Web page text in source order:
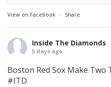
View on Facebook · Share
Inside The Diamonds
5 days ago
Boston Red Sox Make Two
#ITD